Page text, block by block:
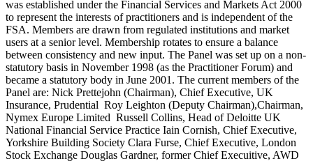
was established under the Financial Services and Markets Act 2000
to represent the interests of practitioners and is independent of the
FSA. Members are drawn from regulated institutions and market
users at a senior level. Membership rotates to ensure a balance
between consistency and new input. The Panel was set up on a non-
statutory basis in November 1998 (as the Practitioner Forum) and
became a statutory body in June 2001. The current members of the
Panel are: Nick Prettejohn (Chairman), Chief Executive, UK
Insurance, Prudential Roy Leighton (Deputy Chairman),Chairman,
Nymex Europe Limited Russell Collins, Head of Deloitte UK
National Financial Service Practice Iain Cornish, Chief Executive,
Yorkshire Building Society Clara Furse, Chief Executive, London
Stock Exchange Douglas Gardner, former Chief Execuitive, AWD